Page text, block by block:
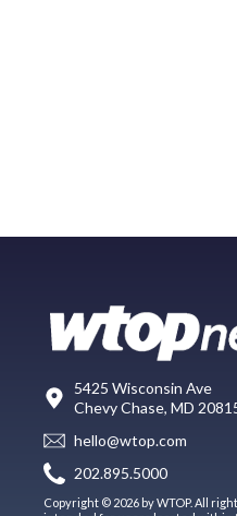
5425 Wisconsin Ave
Chevy Chase, MD
hello@wtop.com
202.895.5000
Copyright © 2026 by WTOP. All